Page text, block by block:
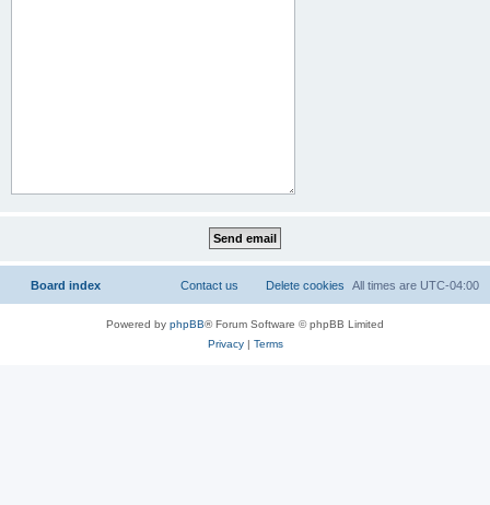
Board index All times are UTC-04:00
Delete cookies
Contact us
Powered by phpBB® Forum Software © phpBB Limited
Privacy| Terms